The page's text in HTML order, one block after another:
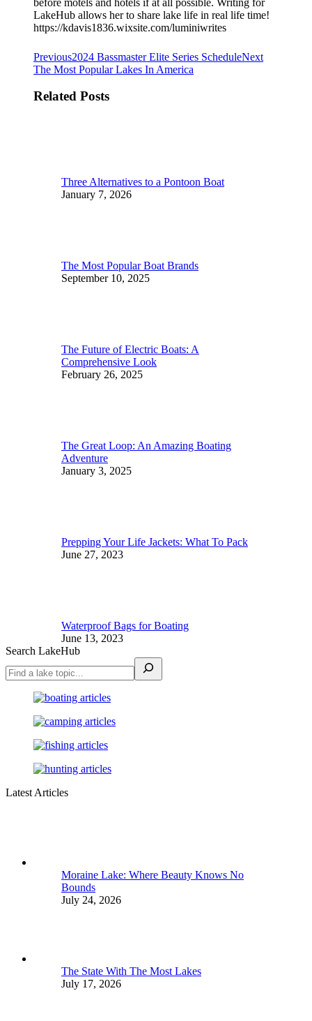
LakeHub allows her to share lake life in real life time!
https://kdavis1836.wixsite.com/luminiwrites
Post
navigation
PreviousPrevious
post:
2024 Bassmaster Elite Series ScheduleNextNext
The Most Popular Lakes In America
Related Posts
Three Alternatives to a Pontoon Boat
January 7, 2026
The Most Popular Boat Brands
September 10, 2025
The Future of Electric Boats: A
Comprehensive Look
February 26, 2025
The Great Loop: An Amazing Boating
Adventure
January 3, 2025
Prepping Your Life Jackets: What To Pack
June 27, 2023
Waterproof Bags for Boating
June 13, 2023
Search LakeHub
Latest Articles
Moraine Lake: Where Beauty Knows No
Bounds
July 24, 2026
The State With The Most Lakes
July 17, 2026